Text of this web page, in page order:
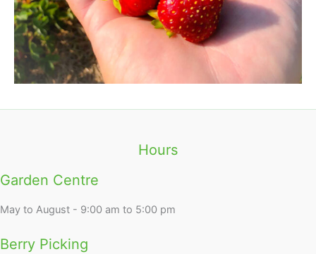
Hours
Garden Centre
May to August - 9:00 am to 5:00 pm
Berry Picking